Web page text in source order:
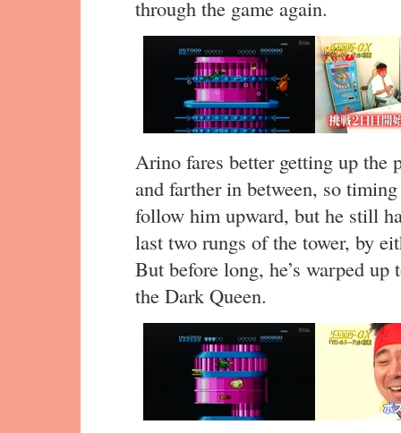
through the game again.
Arino fares better getting up the
and farther in between, so
follow him upward, but he still
last two rungs of the tower, by
But before long, he’s warped
the Dark Queen.